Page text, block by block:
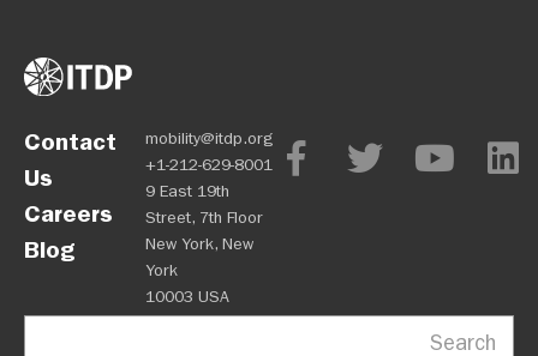
Contact
Us
Careers
Blog
mobility@itdp.org
+1-212-629-8001
9 East 19th
Street, 7th Floor
New York, New
York
10003 USA
Search